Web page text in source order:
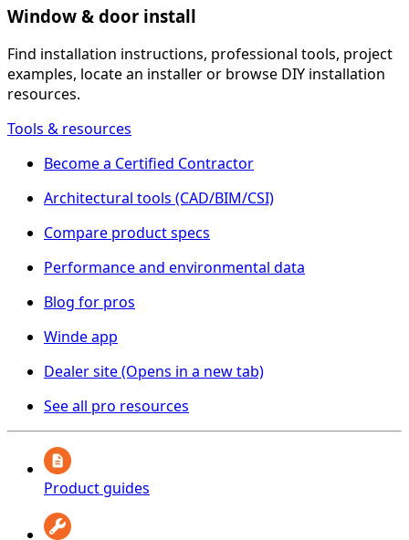
Window & door install
Find installation instructions, professional tools, project
examples, locate an installer or browse DIY installation
resources.
Tools & resources
Become a Certified Contractor
Architectural tools (CAD/BIM/CSI)
Compare product specs
Performance and environmental data
Blog for pros
Winde app
Dealer site(Opens in a new tab)
See all pro resources
Product guides